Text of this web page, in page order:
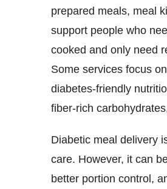
prepared meals, meal
support people who
cooked and only need
Some services focus
diabetes-friendly
fiber-rich
Diabetic meal delivery
care. However, it can
better portion control,